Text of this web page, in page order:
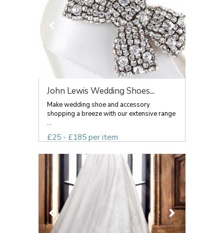
John Lewis Wedding Shoes...
Make wedding shoe and accessory
shopping a breeze with our extensive range
...
£25 - £185 per item